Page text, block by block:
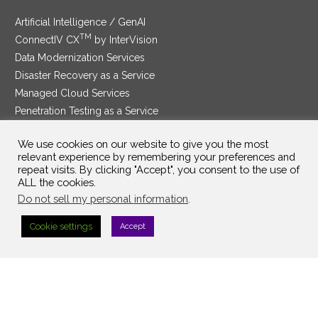
Artificial Intelligence / GenAI
ConnectIV CXTM
by InterVision
Data Modernization Services
Disaster Recovery as a Service
Managed Cloud Services
Penetration Testing as a Service
Security Service Edge
SAM Contract|Privacy Policy
©2025 InterVision Systems, LLC. All rights reserved.
We use cookies on our website to give you the most
relevant experience by remembering your preferences and
repeat visits. By clicking "Accept", you consent to the use of
ALL the cookies.
Do not sell my personal information
Cookie settings Accept